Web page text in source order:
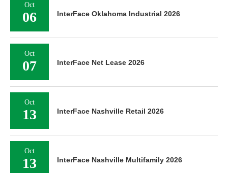
Oct
06 InterFace Oklahoma Industrial 2026
Oct
07 InterFace Net Lease 2026
Oct
13 InterFace Nashville Retail 2026
Oct
13 InterFace Nashville Multifamily 2026